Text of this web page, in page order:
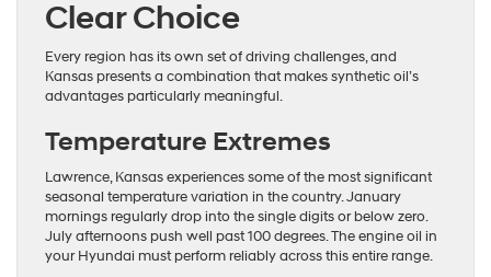
Clear Choice
Every region has its own set of driving challenges, and
Kansas presents a combination that makes synthetic oil’s
advantages particularly meaningful.
Temperature Extremes
Lawrence, Kansas experiences some of the most significant
seasonal temperature variation in the country. January
mornings regularly drop into the single digits or below zero.
July afternoons push well past 100 degrees. The engine oil in
your Hyundai must perform reliably across this entire range.